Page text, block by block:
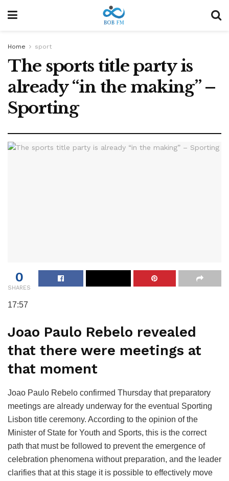
Home sport
The sports title party is
already “in the making” –
Sporting
0
SHARES
17:57
Joao Paulo Rebelo revealed
that there were meetings at
that moment
Joao Paulo Rebelo confirmed Thursday that preparatory
meetings are already underway for the eventual Sporting
Lisbon title ceremony. According to the opinion of the
Minister of State for Youth and Sports, this is the correct
path that must be followed to prevent the emergence of
celebration phenomena without preparation, and the leader
clarifies that at this stage it is possible to effectively move